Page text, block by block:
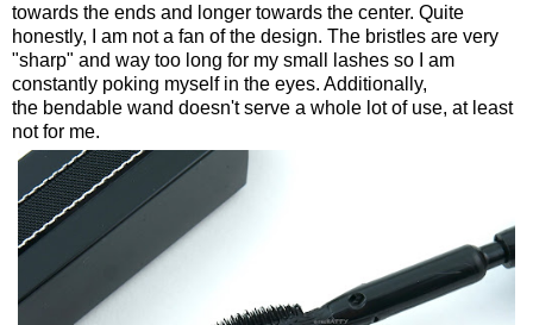
towards the ends and longer towards the center. Quite
honestly, I am not a fan of the design. The bristles are very
"sharp" and way too long for my small lashes so I am
constantly poking myself in the eyes. Additionally,
the bendable wand doesn't serve a whole lot of use, at least
not for me.